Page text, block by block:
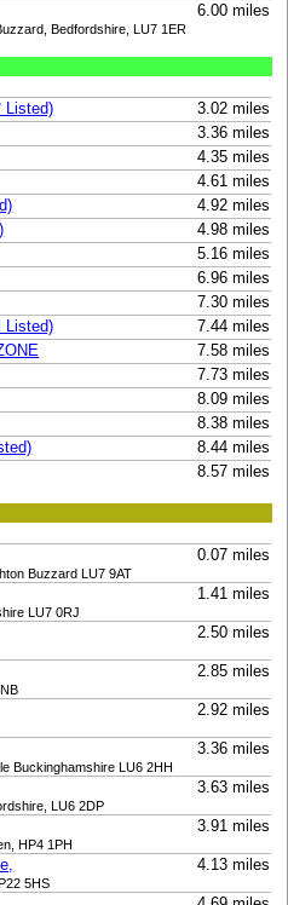
6.00 miles
Bedfordshire, LU7 1ER
Listed)
3.02 miles
3.36 miles
4.35 miles
4.61 miles
4.92 miles
4.98 miles
5.16 miles
6.96 miles
7.30 miles
Listed)
7.44 miles
7.58 miles
7.73 miles
8.09 miles
8.38 miles
8.44 miles
8.57 miles
0.07 miles
Buzzard LU7 9AT
1.41 miles
LU7 0RJ
2.50 miles
2.85 miles
2.92 miles
3.36 miles
Buckinghamshire LU6 2HH
3.63 miles
LU6 2DP
3.91 miles
HP4 1PH
4.13 miles
5HS